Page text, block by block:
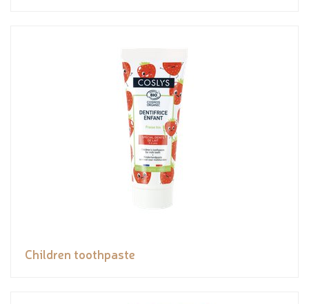
Children toothpaste